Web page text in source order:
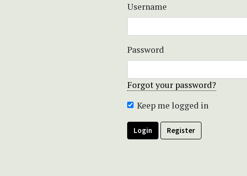
Username
Password
Forgot your password?
Keep me logged in
Login Register